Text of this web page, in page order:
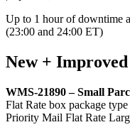
Up to 1 hour of downtime
(23:00 and 24:00 ET)
New + Improved
WMS-21890 – Small
Flat Rate box package type
Priority Mail Flat Rate